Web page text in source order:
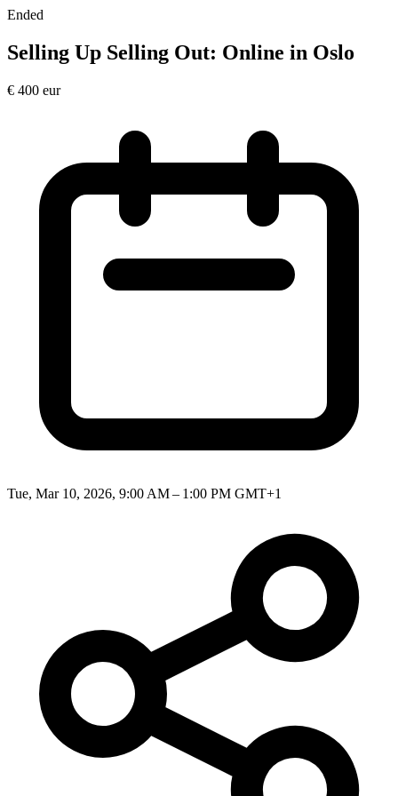
Ended
Selling Up Selling Out: Online in Oslo
€ 400 eur
Tue, Mar 10, 2026, 9:00 AM – 1:00 PM GMT+1